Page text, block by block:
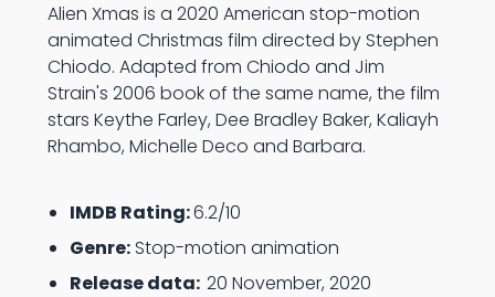
Alien Xmas is a 2020 American stop-motion
animated Christmas film directed by Stephen
Chiodo. Adapted from Chiodo and Jim
Strain's 2006 book of the same name, the film
stars Keythe Farley, Dee Bradley Baker, Kaliayh
Rhambo, Michelle Deco and Barbara.
IMDB Rating:6.2/10
Genre:Stop-motion animation
Release data: 20 November, 2020